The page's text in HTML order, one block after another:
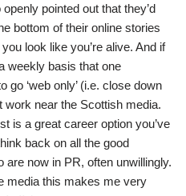
pointed out that they’d
bottom of their online stories
look like you’re alive. And if
weekly basis that one
go ‘web only’ (i.e. close down
work near the Scottish media.
is a great career option you’ve
back on all the good
are now in PR, often unwillingly.
media this makes me very